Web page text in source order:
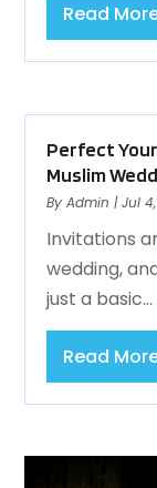
Read
Perfect
Muslim
ByAdmin |Jul
Invitations
wedding,
just a basic...
Read